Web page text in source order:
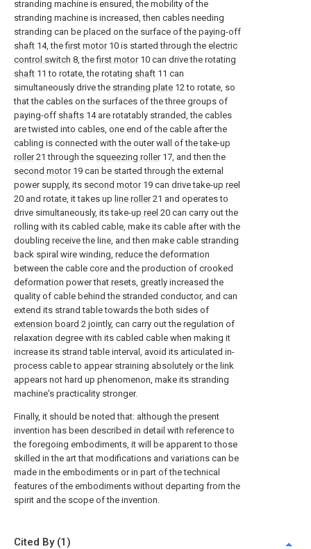
stranding machine is ensured, the mobility of the
stranding machine is increased, then cables needing
stranding can be placed on the surface of the paying-off
shaft 14, thefirst motor10 is started through the electric
control switch 8, thefirst motor10 can drive the rotating
shaft 11 to rotate, the rotating shaft 11 can
simultaneously drive the stranding plate 12 to rotate, so
that the cables on the surfaces of the three groups of
paying-off shafts 14 are rotatably stranded, the cables
are twisted into cables, one end of the cable after the
cabling is connected with the outer wall of the take-up
roller21 through the squeezing roller17, and then the
second motor19 can be started through the external
power supply, its second motor19 can drive take-up reel
20 and rotate, it takes up line roller21 and operates to
drive simultaneously, its take-up reel 20 can carry out the
rolling with its cabled cable, make its cable after with the
doubling receive the line, and then make cable stranding
back spiral wire winding, reduce the deformation
between the cable core and the production of crooked
deformation power that resets, greatly increased the
quality of cable behind the stranded conductor, and can
extend its strand table towards the both sides of
extension board 2 jointly, can carry out the regulation of
relaxation degree with its cabled cable when making it
increase its strand table interval, avoid its articulated in-
process cable to appear straining absolutely or the link
appears not hard up phenomenon, make its stranding
machine's practicality stronger.
Finally, it should be noted that: although the present
invention has been described in detail with reference to
the foregoing embodiments, it will be apparent to those
skilled in the art that modifications and variations can be
made in the embodiments or in part of the technical
features of the embodiments without departing from the
spirit and the scope of the invention.
Cited By (1)